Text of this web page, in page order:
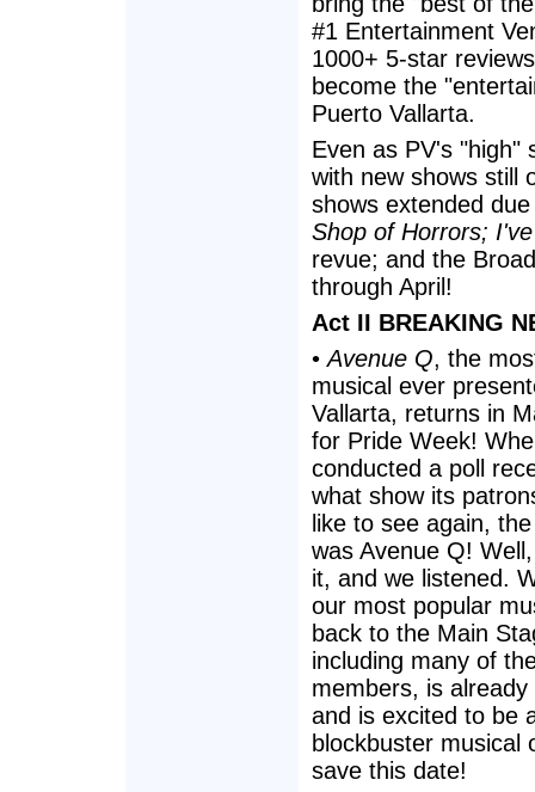
#1 Entertainment
1000+ 5-star
become the
Puerto Vallarta.
Even as PV's "high"
with new shows still
shows extended
Shop of Horrors;
revue; and the
through April!
Act II BREAKING
•Avenue Q, the
musical ever
Vallarta, returns in
for Pride Week!
conducted a poll
what show its
like to see again,
was Avenue Q!
it, and we listened.
our most popular
back to the Main
including many of
members, is
and is excited to be
blockbuster musical
save this date!